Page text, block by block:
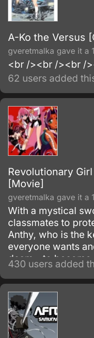
A-Ko the Versus
gveretmalka gave it a
<br /><br /><br /
62 users added
Revolutionary
[Movie]
gveretmalka gave it a
With a mystical
classmates to
Anthy, who is the
everyone wants
deam - to
their deepening
secret, and Utena
herself and those
430 users added